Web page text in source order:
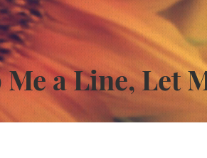
a Line, Let